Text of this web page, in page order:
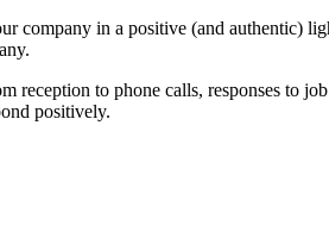
company in a positive (and authentic)
to phone calls, responses to
positively.